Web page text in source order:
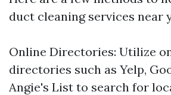
duct cleaning services near
Online Directories: Utilize
directories such as Yelp,
Angie's List to search for